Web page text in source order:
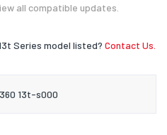
all compatible updates.
Series model listed? Contact Us.
13t-s000